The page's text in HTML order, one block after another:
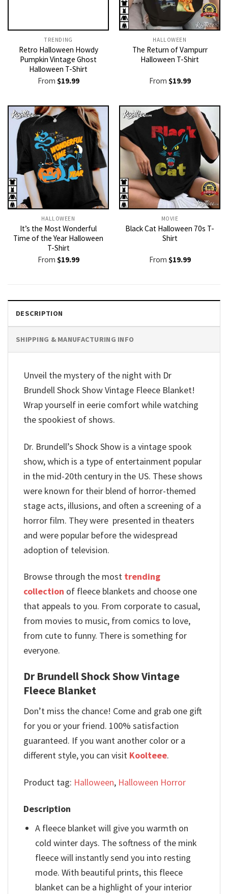
TRENDING
Retro Halloween Howdy
Pumpkin Vintage Ghost
Halloween T-Shirt
From $19.99
HALLOWEEN
The Return of Vampurr
Halloween T-Shirt
From $19.99
HALLOWEEN
It’s the Most Wonderful
Time of the Year Halloween
T-Shirt
From $19.99
MOVIE
Black Cat Halloween 70s T-
Shirt
From $19.99
DESCRIPTION
SHIPPING & MANUFACTURING INFO
Unveil the mystery of the night with Dr
Brundell Shock Show Vintage Fleece Blanket!
Wrap yourself in eerie comfort while watching
the spookiest of shows.
Dr. Brundell’s Shock Show is a vintage spook
show, which is a type of entertainment popular
in the mid-20th century in the US. These shows
were known for their blend of horror-themed
stage acts, illusions, and often a screening of a
horror film. They were presented in theaters
and were popular before the widespread
adoption of television.
Browse through the most trending
collection of fleece blankets and choose one
that appeals to you. From corporate to casual,
from movies to music, from comics to love,
from cute to funny. There is something for
everyone.
Dr Brundell Shock Show Vintage
Fleece Blanket
Don’t miss the chance! Come and grab one gift
for you or your friend. 100% satisfaction
guaranteed. If you want another color or a
different style, you can visit Koolteee.
Product tag: Halloween, Halloween Horror
Description
A fleece blanket will give you warmth on
cold winter days. The softness of the mink
fleece will instantly send you into resting
mode. With beautiful prints, this fleece
blanket can be a highlight of your interior